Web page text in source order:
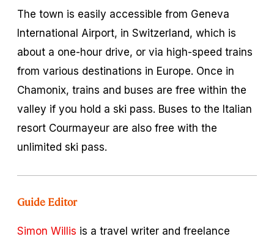
The town is easily accessible from Geneva
International Airport, in Switzerland, which is
about a one-hour drive, or via high-speed trains
from various destinations in Europe. Once in
Chamonix, trains and buses are free within the
valley if you hold a ski pass. Buses to the Italian
resort Courmayeur are also free with the
unlimited ski pass.
Guide Editor
Simon Willis is a travel writer and freelance